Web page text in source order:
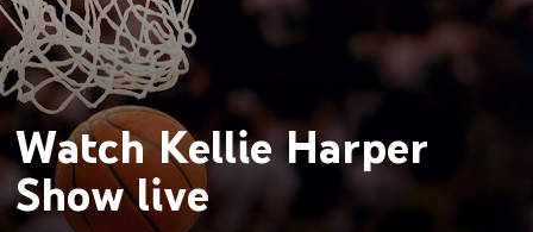
Watch Kellie Harper
Show live